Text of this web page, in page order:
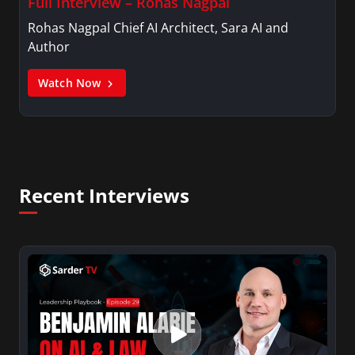
Rohas Nagpal Chief AI Architect, Sara AI and
Author
Watch Now
Recent Interviews